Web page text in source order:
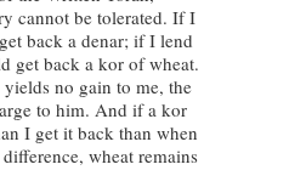
cannot be tolerated. If I
back a denar; if I lend
get back a kor of wheat.
no gain to me, the
to him. And if a kor
I get it back than when
wheat remains